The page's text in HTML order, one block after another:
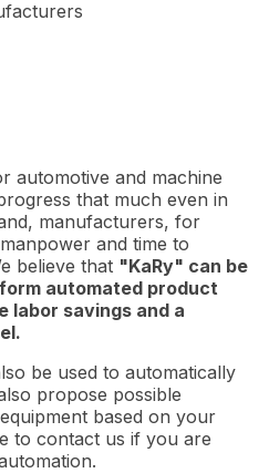
automotive and machine
that much even in
manufacturers, for
and time to
believe that "KaRy" can be
automated product
labor savings and a
be used to automatically
propose possible
based on your
to contact us if you are